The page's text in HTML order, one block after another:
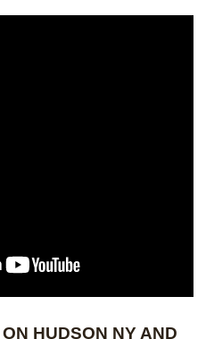
HUDSON NY AND